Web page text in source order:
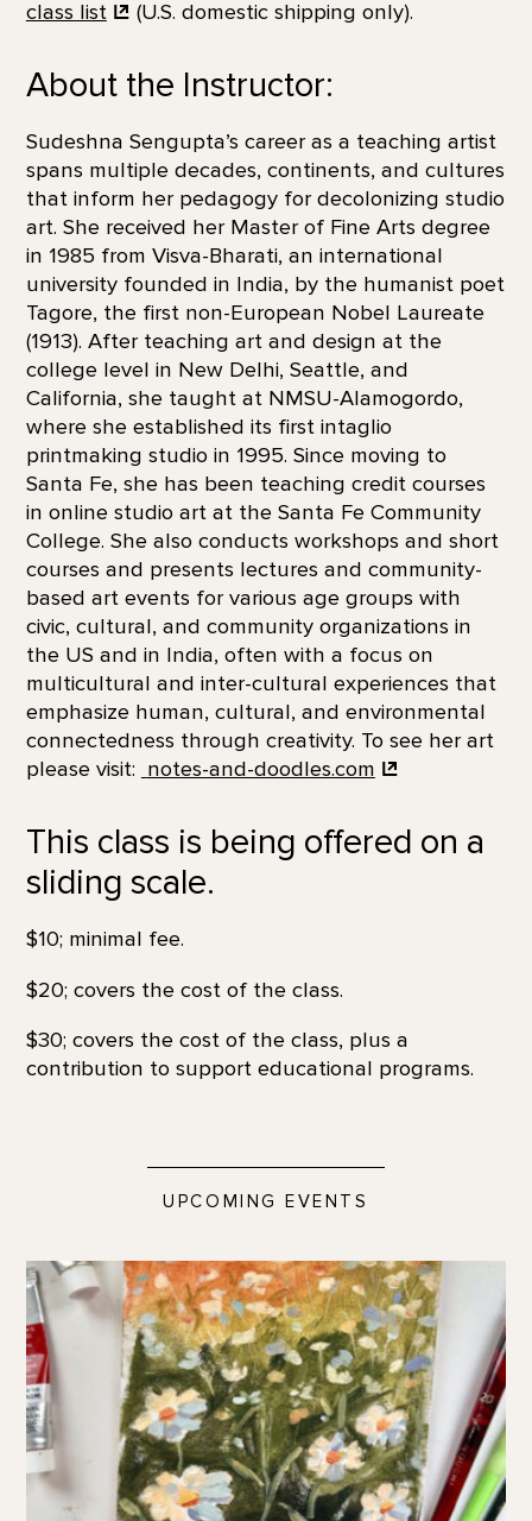
class list (U.S. domestic shipping only).
About the Instructor:
Sudeshna Sengupta’s career as a teaching artist
spans multiple decades, continents, and cultures
that inform her pedagogy for decolonizing studio
art. She received her Master of Fine Arts degree
in 1985 from Visva-Bharati, an international
university founded in India, by the humanist poet
Tagore, the first non-European Nobel Laureate
(1913). After teaching art and design at the
college level in New Delhi, Seattle, and
California, she taught at NMSU-Alamogordo,
where she established its first intaglio
printmaking studio in 1995. Since moving to
Santa Fe, she has been teaching credit courses
in online studio art at the Santa Fe Community
College. She also conducts workshops and short
courses and presents lectures and community-
based art events for various age groups with
civic, cultural, and community organizations in
the US and in India, often with a focus on
multicultural and inter-cultural experiences that
emphasize human, cultural, and environmental
connectedness through creativity. To see her art
please visit: notes-and-doodles.com
This class is being offered on a
sliding scale.
$10; minimal fee.
$20; covers the cost of the class.
$30; covers the cost of the class, plus a
contribution to support educational programs.
UPCOMING EVENTS